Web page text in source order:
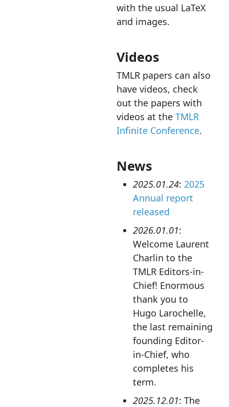
with the usual LaTeX
and images.
Videos
TMLR papers can also
have videos, check
out the papers with
videos at the TMLR
Infinite Conference.
News
2025.01.24: 2025
Annual report
released
2026.01.01:
Welcome Laurent
Charlin to the
TMLR Editors-in-
Chief! Enormous
thank you to
Hugo Larochelle,
the last remaining
founding Editor-
in-Chief, who
completes his
term.
2025.12.01: The